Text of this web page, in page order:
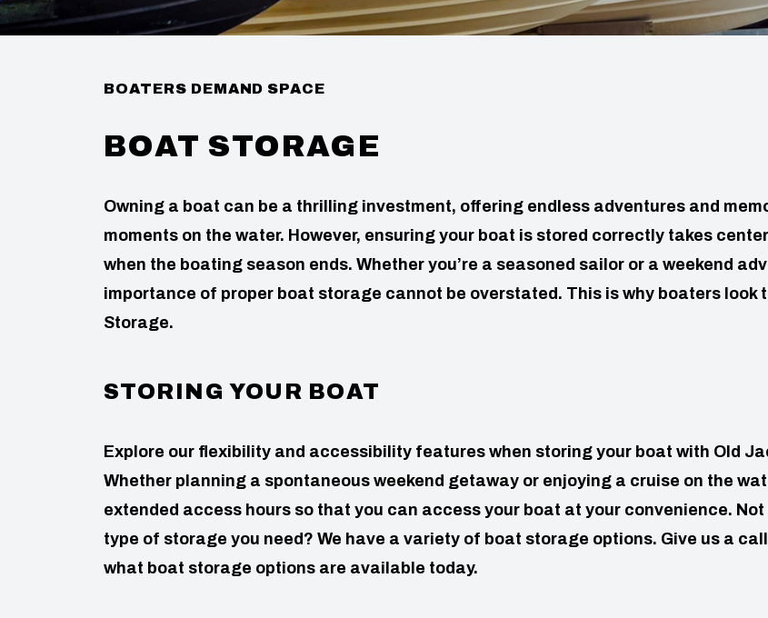
BOATERS DEMAND SPACE
BOAT STORAGE
Owning a boat can be a thrilling investment, offering endless adventures and
moments on the water. However, ensuring your boat is stored correctly takes
when the boating season ends. Whether you’re a seasoned sailor or a weekend
importance of proper boat storage cannot be overstated. This is why boaters look
Storage.
STORING YOUR BOAT
Explore our flexibility and accessibility features when storing your boat with Old
Whether planning a spontaneous weekend getaway or enjoying a cruise on the
extended access hours so that you can access your boat at your convenience. Not
type of storage you need? We have a variety of boat storage options. Give us a
what boat storage options are available today.